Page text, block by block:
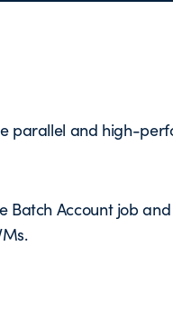
parallel and high-
Account job